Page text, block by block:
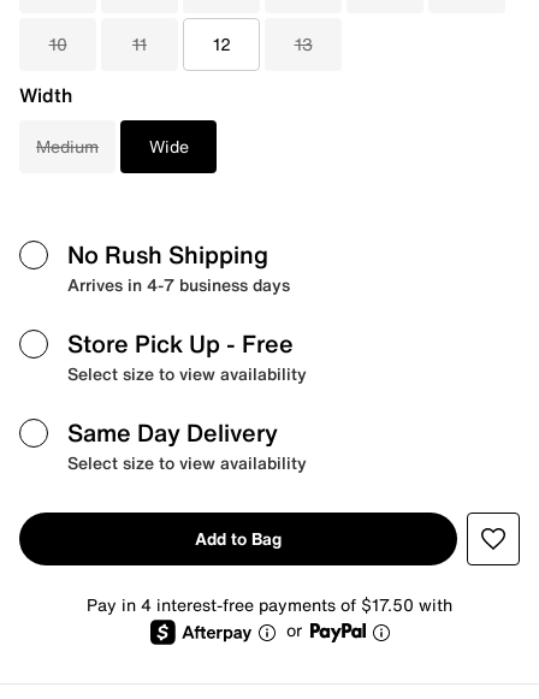
10 11 12 13
Width
Medium Wide
No Rush Shipping
Arrives in 4-7 business days
Store Pick Up - Free
Select size to view availability
Same Day Delivery
Select size to view availability
Add to Bag
Pay in 4 interest-free payments of $17.50 with
or